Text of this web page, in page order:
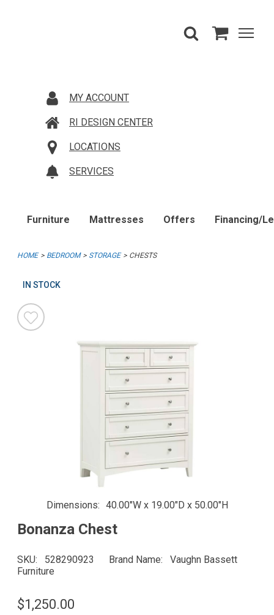
MY ACCOUNT
RI DESIGN CENTER
LOCATIONS
SERVICES
Furniture Mattresses Offers Financing/
HOME BEDROOM STORAGE CHESTS
IN STOCK
Dimensions 40.00"W x 19.00"D x 50.00"H
Bonanza Chest
SKU 528290923 Brand Name
Vaughn Bassett
Furniture
$1,250.00